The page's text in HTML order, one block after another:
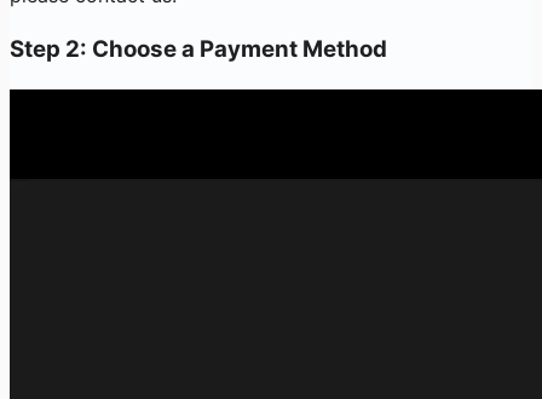
Step 2: Choose a Payment Method